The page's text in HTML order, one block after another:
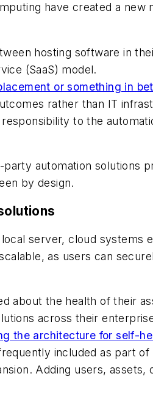
have created a
hosting software in
(SaaS) model.
or something in
rather than IT
to the
automation solutions
by design.
server, cloud systems
as users can
about the health of their
across their
the architecture for self-
included as part
Adding users,